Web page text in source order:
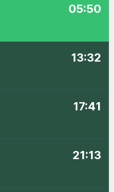
05:50
13:32
17:41
21:13